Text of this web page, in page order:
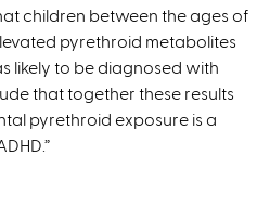
l
)
children between the ages of
pyrethroid metabolites
likely to be diagnosed with
that together these results
pyrethroid exposure is a